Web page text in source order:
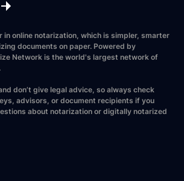
in online notarization, which is simpler, smarter
documents on paper. Powered by
Network is the world's largest network of
don’t give legal advice, so always check
advisors, or document recipients if you
about notarization or digitally notarized